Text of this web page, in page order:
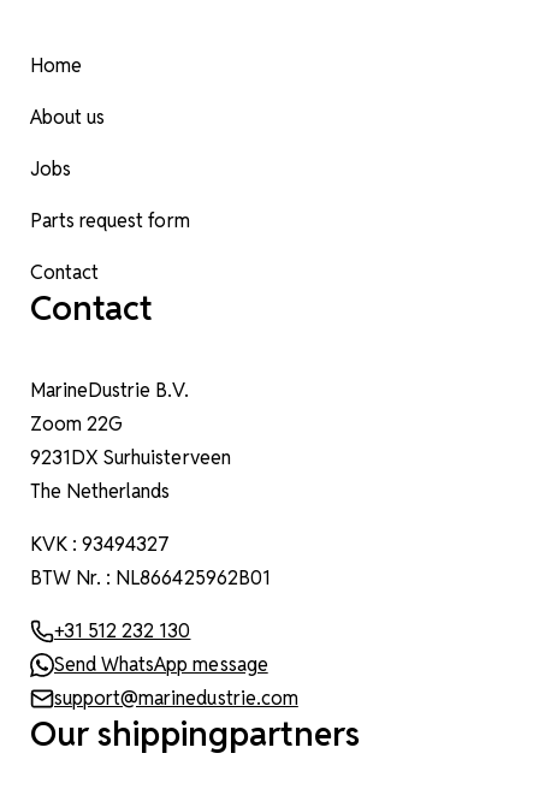
Home
About us
Jobs
Parts request form
Contact
Contact
MarineDustrie B.V.
Zoom 22G
9231DX Surhuisterveen
The Netherlands
KVK : 93494327
BTW Nr. : NL866425962B01
+31 512 232 130
Send WhatsApp message
support@marinedustrie.com
Our shippingpartners